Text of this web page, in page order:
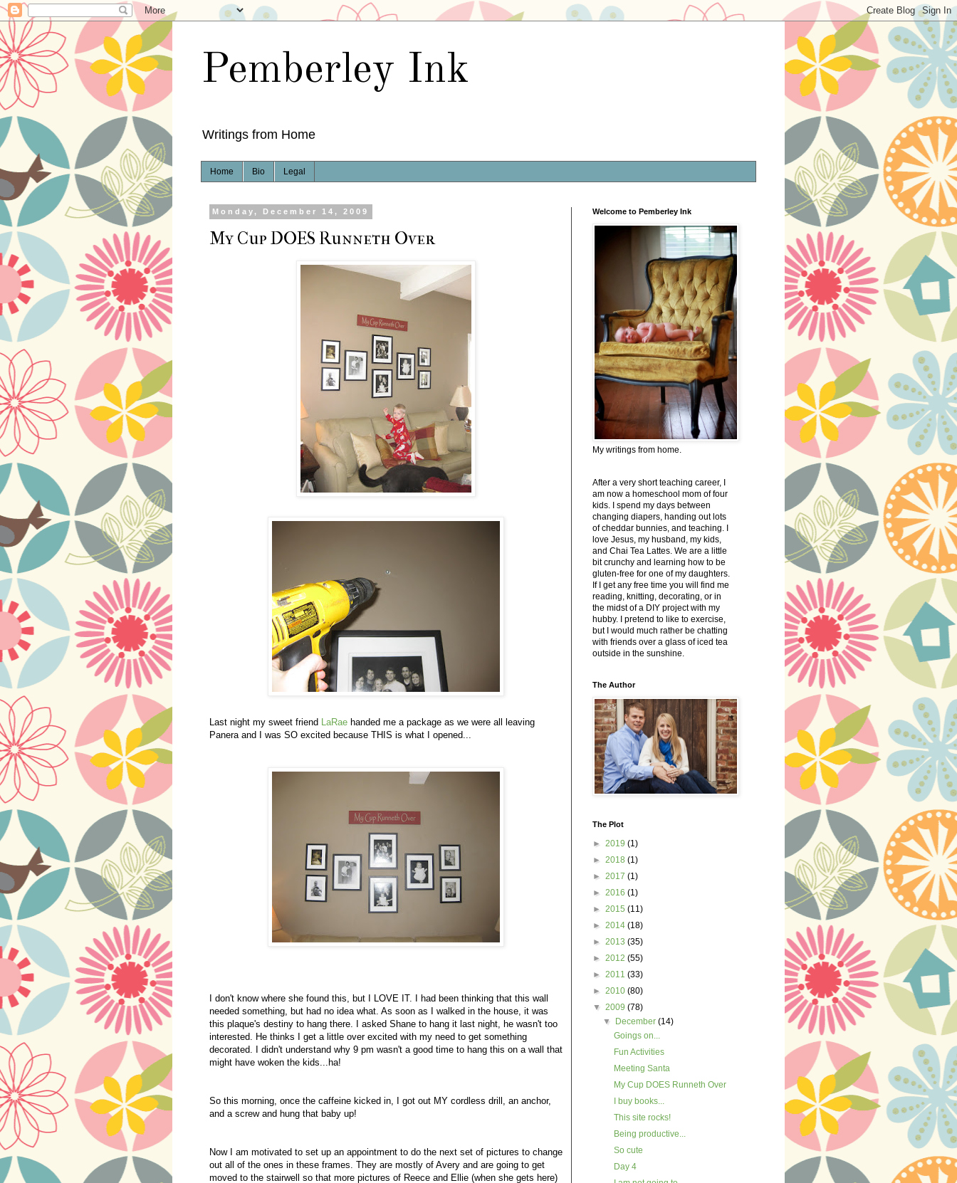
Pemberley Ink
Writings from Home
Home Bio Legal
Monday, December 14, 2009
My Cup DOES Runneth Over
Last night my sweet friend LaRae handed me a package as we were all leaving
Panera and I was SO excited because THIS is what I opened...
I don't know where she found this, but I LOVE IT. I had been thinking that this wall
needed something, but had no idea what. As soon as I walked in the house, it was
this plaque's destiny to hang there. I asked Shane to hang it last night, he wasn't too
interested. He thinks I get a little over excited with my need to get something
decorated. I didn't understand why 9 pm wasn't a good time to hang this on a wall that
might have woken the kids...ha!
So this morning, once the caffeine kicked in, I got out MY cordless drill, an anchor,
and a screw and hung that baby up!
Now I am motivated to set up an appointment to do the next set of pictures to change
out all of the ones in these frames. They are mostly of Avery and are going to get
moved to the stairwell so that more pictures of Reece and Ellie (when she gets here)
Welcome to Pemberley Ink
My writings from home.
After a very short teaching career, I
am now a homeschool mom of four
kids. I spend my days between
changing diapers, handing out lots
of cheddar bunnies, and teaching. I
love Jesus, my husband, my kids,
and Chai Tea Lattes. We are a little
bit crunchy and learning how to be
gluten-free for one of my daughters.
If I get any free time you will find me
reading, knitting, decorating, or in
the midst of a DIY project with my
hubby. I pretend to like to exercise,
but I would much rather be chatting
with friends over a glass of iced tea
outside in the sunshine.
The Author
The Plot
► 2019 (1)
► 2018 (1)
► 2017 (1)
► 2016 (1)
► 2015 (11)
► 2014 (18)
► 2013 (35)
► 2012 (55)
► 2011 (33)
► 2010 (80)
▼ 2009 (78)
▼
December(14)
Goings on...
Fun Activities
Meeting Santa
My Cup DOES Runneth Over
I buy books...
This site rocks!
Being productive...
So cute
Day 4